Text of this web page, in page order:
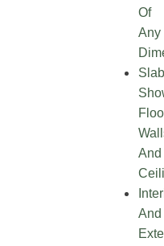
Of
Any
Slab
And
And